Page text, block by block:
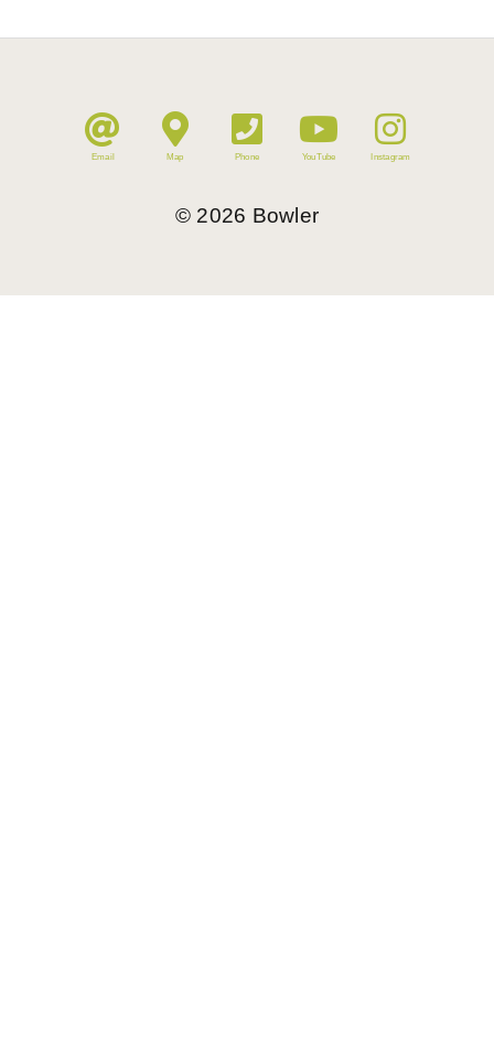
Email Map Phone YouTube Instagram
© 2026 Bowler